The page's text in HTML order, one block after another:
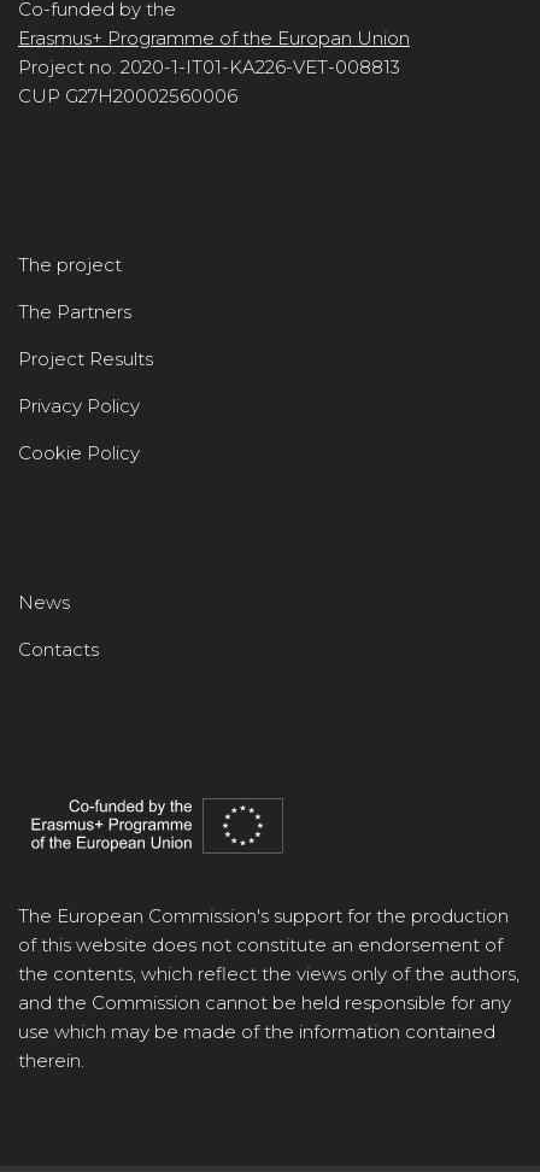
Co-funded by the
Erasmus+ Programme of the Europan Union
Project no. 2020-1-IT01-KA226-VET-008813
CUP G27H20002560006
The project
The Partners
Project Results
Privacy Policy
Cookie Policy
News
Contacts
The European Commission's support for the production
of this website does not constitute an endorsement of
the contents, which reflect the views only of the authors,
and the Commission cannot be held responsible for any
use which may be made of the information contained
therein.